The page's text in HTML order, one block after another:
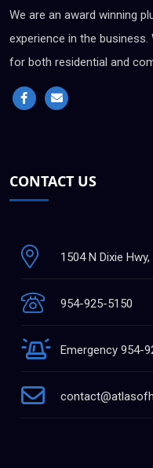
We are an award winning
experience in the
for both residential and
CONTACT US
1504 N Dixie
954-925-5150
Emergency 954-